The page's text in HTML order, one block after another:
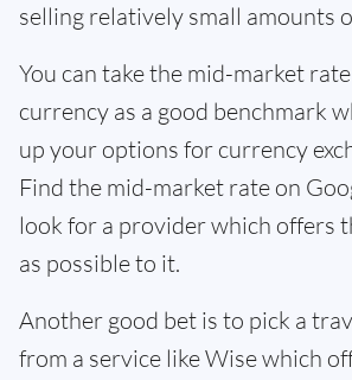
selling relatively small amounts
You can take the mid-market
currency as a good benchmark
up your options for currency
Find the mid-market rate on
look for a provider which offers
as possible to it.
Another good bet is to pick a
from a service like Wise which